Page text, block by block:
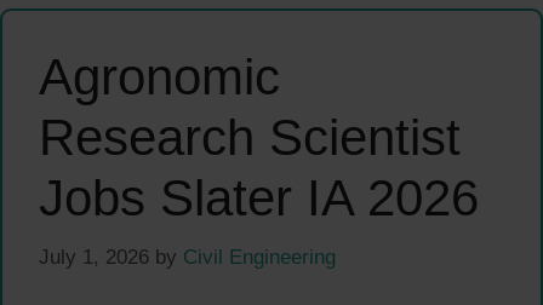
Agronomic
Research Scientist
Jobs Slater IA 2026
July 1, 2026 by Civil Engineering